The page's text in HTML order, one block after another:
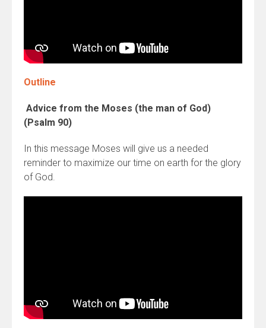
Outline
Advice from the Moses (the man of God)
(Psalm 90)
In this message Moses will give us a needed
reminder to maximize our time on earth for the glory
of God.